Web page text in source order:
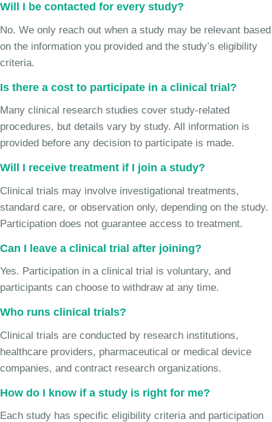
Will I be contacted for every study?
No. We only reach out when a study may be relevant based
on the information you provided and the study’s eligibility
criteria.
Is there a cost to participate in a clinical trial?
Many clinical research studies cover study-related
procedures, but details vary by study. All information is
provided before any decision to participate is made.
Will I receive treatment if I join a study?
Clinical trials may involve investigational treatments,
standard care, or observation only, depending on the study.
Participation does not guarantee access to treatment.
Can I leave a clinical trial after joining?
Yes. Participation in a clinical trial is voluntary, and
participants can choose to withdraw at any time.
Who runs clinical trials?
Clinical trials are conducted by research institutions,
healthcare providers, pharmaceutical or medical device
companies, and contract research organizations.
How do I know if a study is right for me?
Each study has specific eligibility criteria and participation